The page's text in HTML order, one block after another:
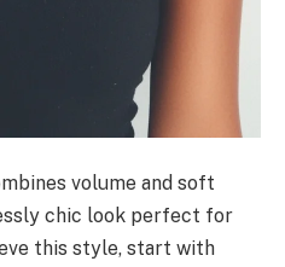
volume and soft
chic look perfect for
this style, start with